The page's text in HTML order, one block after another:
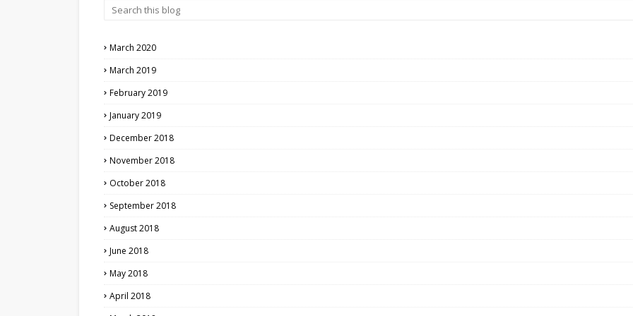
March 2020
March 2019
February 2019
January 2019
December 2018
November 2018
October 2018
September 2018
August 2018
June 2018
May 2018
April 2018